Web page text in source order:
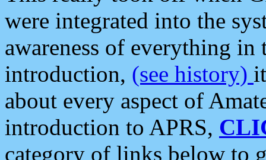
were integrated into the
awareness of everything in
introduction, (see history)
about every aspect of
introduction to APRS,
category of links below to